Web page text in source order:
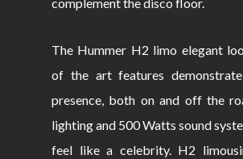
complement the disco floor.
The Hummer H2 limo elegant
of the art features
presence, both on and off the
lighting and 500 Watts sound
feel like a celebrity. H2